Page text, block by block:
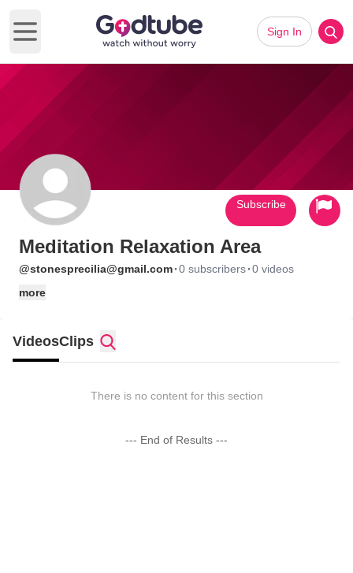
Open main menu
Sign In
Meditation Relaxation Area
@stonesprecilia@gmail.com·0 subscribers·0 videos
more
Subscribe
VideosClips
There is no content for this section
--- End of Results ---